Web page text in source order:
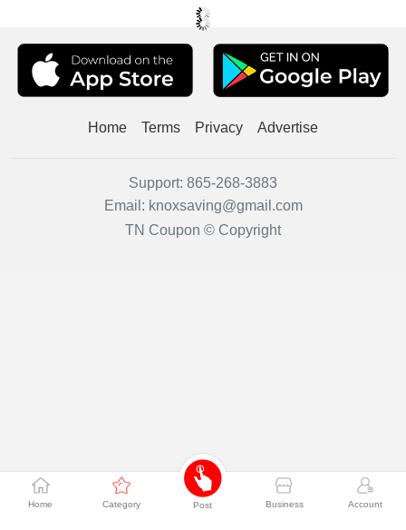
Home Category Post Business Account
Home Terms Privacy Advertise
Support: 865-268-3883
Email: knoxsaving@gmail.com
TN Coupon © Copyright